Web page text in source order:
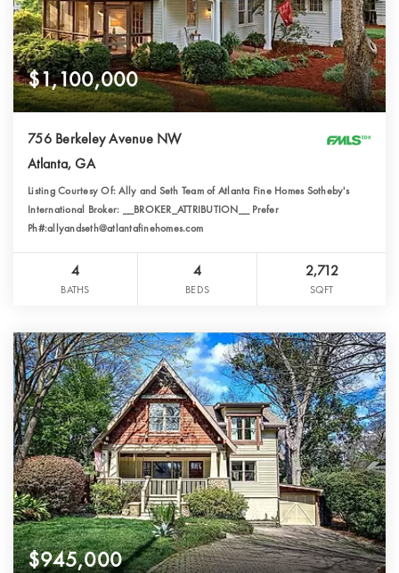
$1,100,000
756 Berkeley Avenue NW
Atlanta, GA
Listing Courtesy Of: Ally and Seth Team of Atlanta Fine Homes Sotheby's
International Broker: __BROKER_ATTRIBUTION__ Prefer
Ph#:allyandseth@atlantafinehomes.com
4
BATHS
4
BEDS
2,712
SQFT
$945,000